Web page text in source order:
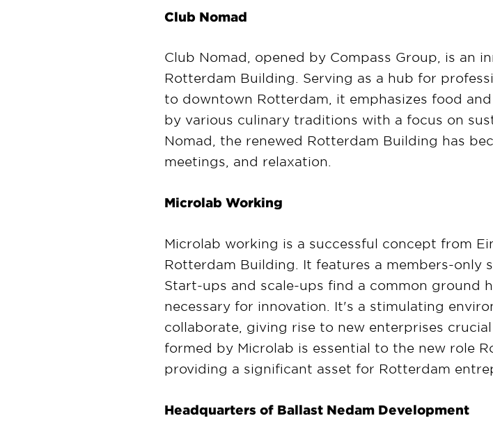
Club Nomad
Club Nomad, opened by Compass Group, is an
Rotterdam Building. Serving as a hub for
to downtown Rotterdam, it emphasizes food
by various culinary traditions with a focus on
Nomad, the renewed Rotterdam Building has
meetings, and relaxation.
Microlab Working
Microlab working is a successful concept from
Rotterdam Building. It features a members-only
Start-ups and scale-ups find a common ground
necessary for innovation. It's a stimulating
collaborate, giving rise to new enterprises
formed by Microlab is essential to the new role
providing a significant asset for Rotterdam
Headquarters of Ballast Nedam Development